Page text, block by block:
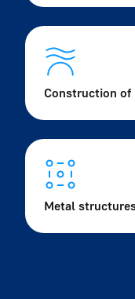
Construction of
Metal